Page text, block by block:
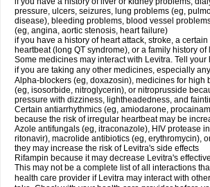
pressure, ulcers, seizures, lung problems (eg,
disease), bleeding problems, blood vessel
(eg, angina, aortic stenosis, heart failure)
if you have a history of heart attack, stroke, a
heartbeat (long QT syndrome), or a family history of
Some medicines may interact with Levitra. Tell
if you are taking any other medicines, especially
Alpha-blockers (eg, doxazosin), medicines for high
(eg, isosorbide, nitroglycerin), or nitroprusside
pressure with dizziness, lightheadedness, and
Certain antiarrhythmics (eg, amiodarone,
because the risk of irregular heartbeat may be
Azole antifungals (eg, itraconazole), HIV protease
ritonavir), macrolide antibiotics (eg, erythromycin),
they may increase the risk of Levitra's side effects
Rifampin because it may decrease Levitra's
This may not be a complete list of all interactions
health care provider if Levitra may interact with